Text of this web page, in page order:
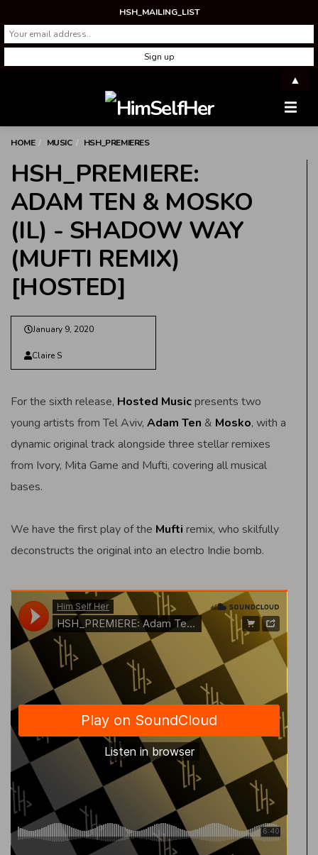
HOME MUSIC HSH_PREMIERES
HSH_PREMIERE:
ADAM TEN & MOSKO
(IL) - SHADOW WAY
(MUFTI REMIX)
[HOSTED]
January 9, 2020
Claire S
For the sixth release, Hosted Musicpresents two
young artists from Tel Aviv, Adam Ten & Mosko, with a
dynamic original track alongside three stellar remixes
from Ivory, Mita Game and Mufti, covering all musical
bases.
We have the first play of the Mufti remix, who skilfully
deconstructs the original into an electro Indie bomb.
HSH_MAILING_LIST
▲